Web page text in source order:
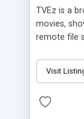
TVEz is a
movies,
remote file
The playlist
info and
are fully
Visit